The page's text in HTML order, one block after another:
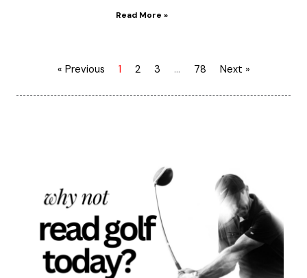
Read More »
« Previous 1 2 3 … 78 Next »